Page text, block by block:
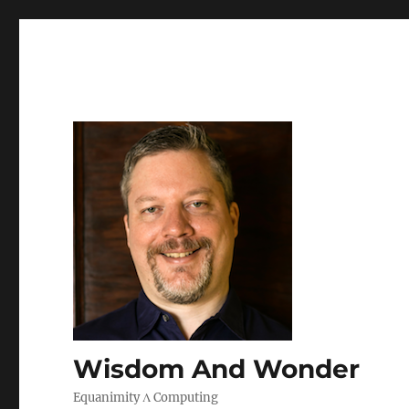
Wisdom And Wonder
Equanimity Λ Computing